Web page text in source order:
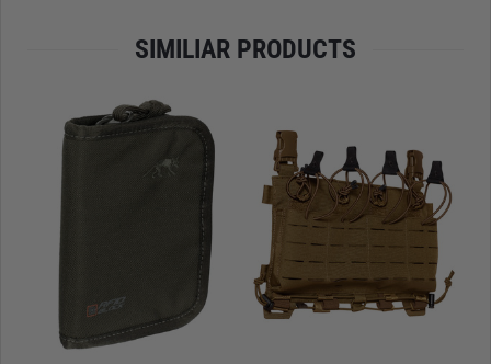
SIMILIAR PRODUCTS